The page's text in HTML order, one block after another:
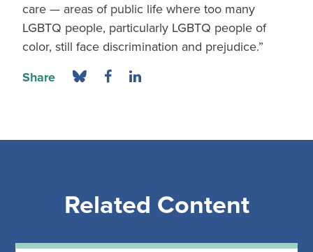
care — areas of public life where too many
LGBTQ people, particularly LGBTQ people of
color, still face discrimination and prejudice.”
Share
Related Content